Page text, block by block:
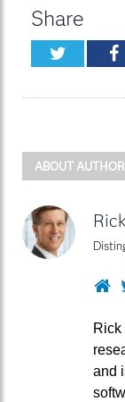
Share
Twitter
ABOUT AUTHOR
and